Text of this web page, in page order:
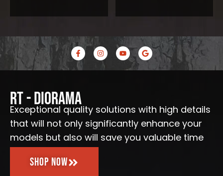
F
a
c
e
o
k
-
f
I
n
s
t
m
Y
o
u
t
G
o
o
g
RT - Diorama
Exceptional quality solutions with high details
that will not only significantly enhance your
models but also will save you valuable time
Shop Now